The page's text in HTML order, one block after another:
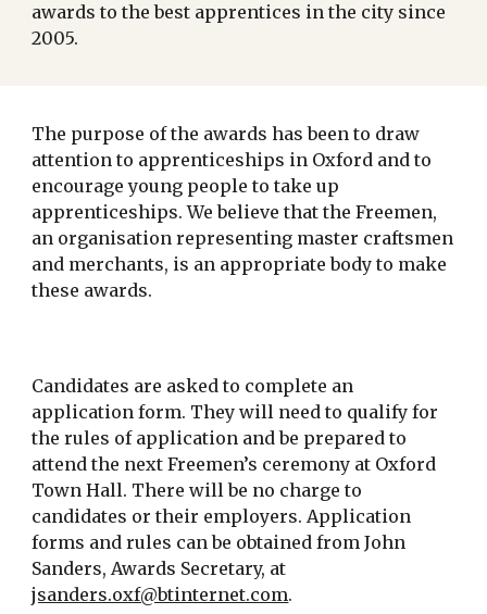
awards to the best apprentices in the city since
2005.
The purpose of the awards has been to draw
attention to apprenticeships in Oxford and to
encourage young people to take up
apprenticeships. We believe that the Freemen,
an organisation representing master craftsmen
and merchants, is an appropriate body to make
these awards.
Candidates are asked to complete an
application form. They will need to qualify for
the rules of application and be prepared to
attend the next Freemen’s ceremony at Oxford
Town Hall. There will be no charge to
candidates or their employers. Application
forms and rules can be obtained fromJohn
Sanders, Awards Secretary, at
jsanders.oxf@btinternet.com.